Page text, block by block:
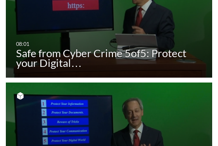
Safe from Cyber Crime 5of5: Protect
your Digital…